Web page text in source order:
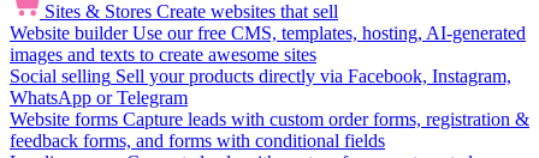
Sites & Stores Create websites that sell
Website builder Use our free CMS, templates, hosting, AI-generated
images and texts to create awesome sites
Social selling Sell your products directly via Facebook, Instagram,
WhatsApp or Telegram
Website forms Capture leads with custom order forms, registration &
feedback forms, and forms with conditional fields